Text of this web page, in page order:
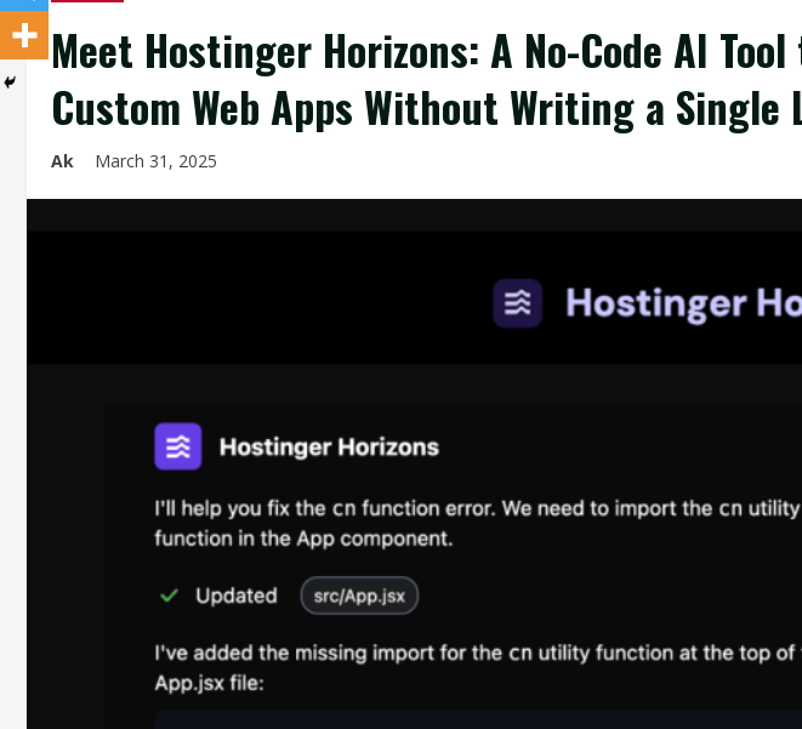
Meet Hostinger Horizons: A No-Code AI
Custom Web Apps Without Writing a Single
Ak March 31, 2025